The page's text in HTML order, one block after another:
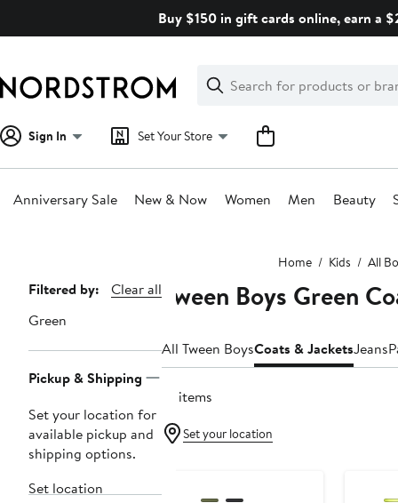
Buy $150 in gift cards online, earn a
Search
Clear
Clear
Search
Sign In Set Your Store
Anniversary Sale New & Now Women Men Beauty
Home Kids All
Page
Navigation
Filtered by:
Clear all
Green
Pickup & Shipping
Set your location for
available pickup and
shipping options.
Set location
Tween Boys Green
All Tween BoysCoats & JacketsJeans
14 items
Set your location